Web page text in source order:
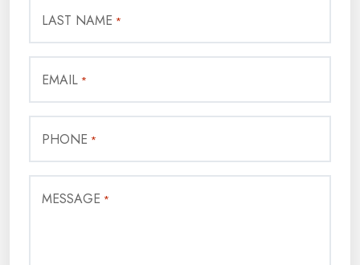
LAST NAME *
EMAIL *
PHONE *
MESSAGE *